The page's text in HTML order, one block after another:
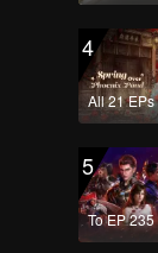
4
All 21 EPs
5
To EP 235